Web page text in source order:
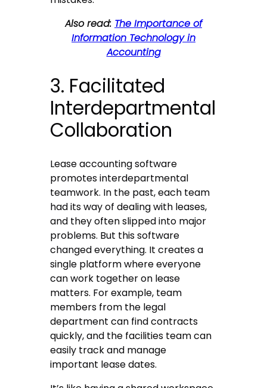
Also read: The Importance of
Information Technology in
Accounting
3. Facilitated
Interdepartmental
Collaboration
Lease accounting software
promotes interdepartmental
teamwork. In the past, each team
had its way of dealing with leases,
and they often slipped into major
problems. But this software
changed everything. It creates a
single platform where everyone
can work together on lease
matters. For example, team
members from the legal
department can find contracts
quickly, and the facilities team can
easily track and manage
important lease dates.